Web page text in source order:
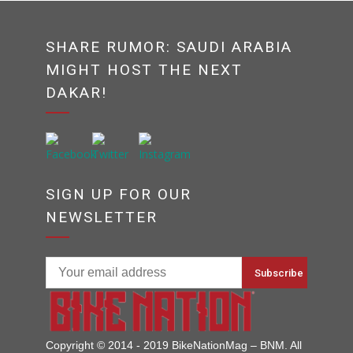
SHARE RUMOR: SAUDI ARABIA
MIGHT HOST THE NEXT
DAKAR!
SIGN UP FOR OUR
NEWSLETTER
Copyright © 2014 - 2019 BikeNationMag – BNM. All